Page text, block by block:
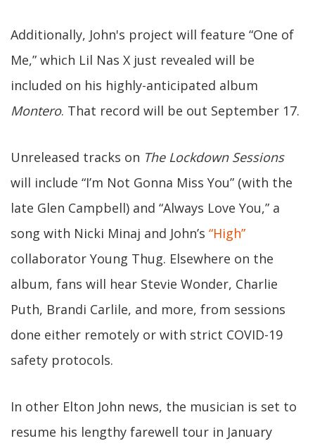
Additionally, John's project will feature “One of
Me,” which Lil Nas X just revealed will be
included on his highly-anticipated album
Montero. That record will be out September 17.
Unreleased tracks on The Lockdown Sessions
will include “I’m Not Gonna Miss You” (with the
late Glen Campbell) and “Always Love You,” a
song with Nicki Minaj and John’s “High”
collaborator Young Thug. Elsewhere on the
album, fans will hear Stevie Wonder, Charlie
Puth, Brandi Carlile, and more, from sessions
done either remotely or with strict COVID-19
safety protocols.
In other Elton John news, the musician is set to
resume his lengthy farewell tour in January